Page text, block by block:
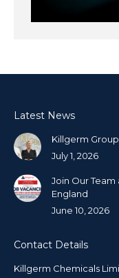
Latest News
Killgerm
July 1, 2026
Join Our Team
England
June 10, 2026
Contact Details
Killgerm Chemicals